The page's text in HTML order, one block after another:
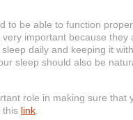
to be able to function
important because
daily and keeping it
sleep should also be
role in making sure
this link